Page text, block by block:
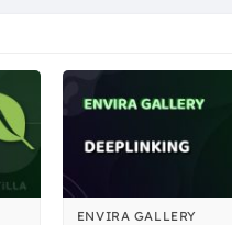
ENVIRA GALLERY